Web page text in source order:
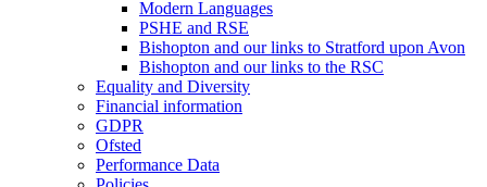
Modern Languages
PSHE and RSE
Bishopton and our links to Stratford upon Avon
Bishopton and our links to the RSC
Equality and Diversity
Financial information
GDPR
Ofsted
Performance Data